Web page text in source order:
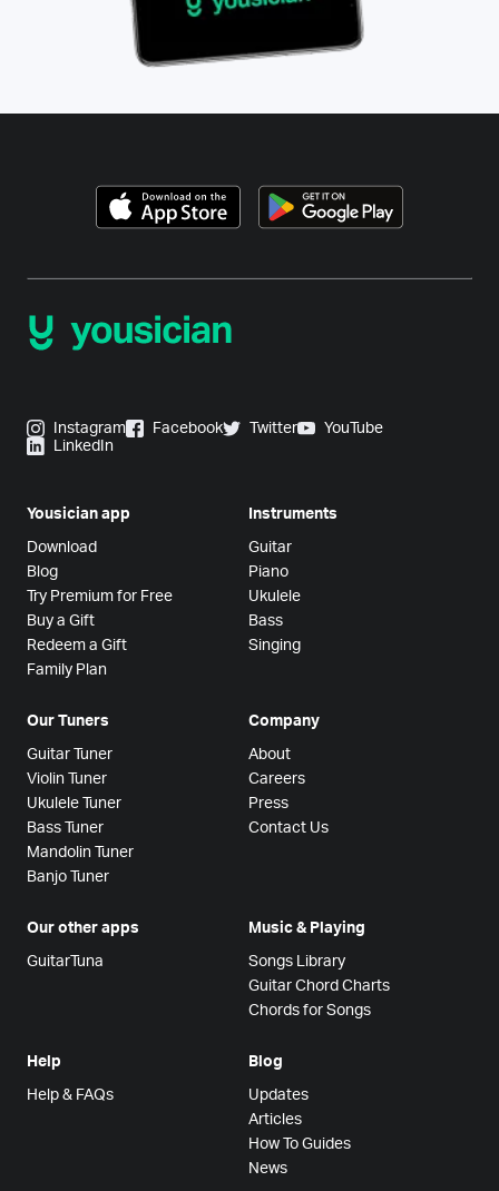
Instagram Facebook Twitter
YouTube
LinkedIn
Yousician app
Download
Blog
Try Premium for Free
Buy a Gift
Redeem a Gift
Family Plan
Instruments
Guitar
Piano
Ukulele
Bass
Singing
Our Tuners
Guitar Tuner
Violin Tuner
Ukulele Tuner
Bass Tuner
Mandolin Tuner
Banjo Tuner
Company
About
Careers
Press
Contact Us
Our other apps
GuitarTuna
Music & Playing
Songs Library
Guitar Chord Charts
Chords for Songs
Help
Help & FAQs
Blog
Updates
Articles
How To Guides
News